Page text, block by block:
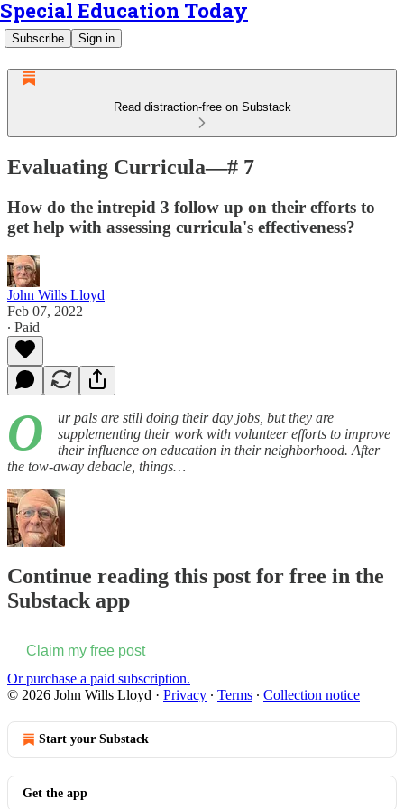
Special Education Today
Subscribe Sign in
Read distraction-free on Substack
Evaluating Curricula—# 7
How do the intrepid 3 follow up on their efforts to
get help with assessing curricula's effectiveness?
John Wills Lloyd
Feb 07, 2022
∙ Paid
O
ur pals are still doing their day jobs, but they are
supplementing their work with volunteer efforts to improve
their influence on education in their neighborhood. After
the tow-away debacle, things…
Continue reading this post for free in the
Substack app
Claim my free post
Or purchase a paid subscription.
© 2026 John Wills Lloyd · Privacy ∙ Terms ∙ Collection notice
Start your Substack
Get the app